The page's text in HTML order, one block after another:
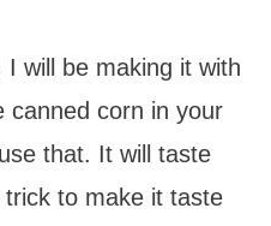
will be making it with
canned corn in your
that. It will taste
to make it taste